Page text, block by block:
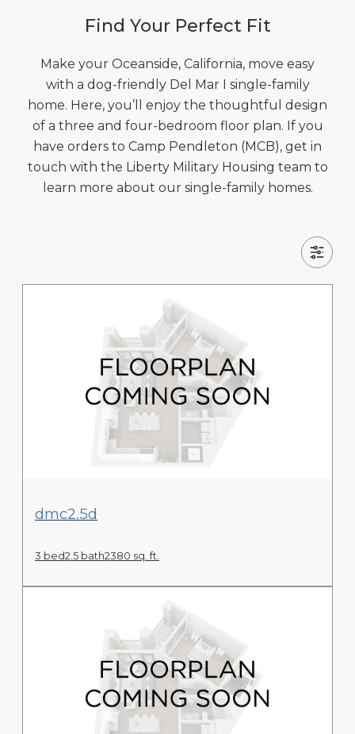
Find Your Perfect Fit
Make your Oceanside, California, move easy
with a dog-friendly Del Mar I single-family
home. Here, you’ll enjoy the thoughtful design
of a three and four-bedroom floor plan. If you
have orders to Camp Pendleton (MCB), get in
touch with the Liberty Military Housing team to
learn more about our single-family homes.
View Floor Plan
dmc2.5d
3 bed2.5 bath2380 sq. ft.